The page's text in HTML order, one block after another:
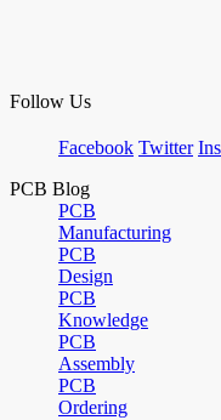
Follow Us
Facebook Twitter
PCB Blog
PCB
Manufacturing
PCB
Design
PCB
Knowledge
PCB
Assembly
PCB
Ordering